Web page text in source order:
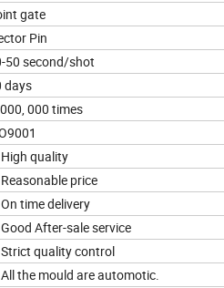
gate
Pin
50 second/shot
days
000 times
quality
price
time delivery
After-sale service
quality control
the mould are automotic.